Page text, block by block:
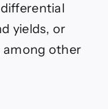
differential
yields, or
among other